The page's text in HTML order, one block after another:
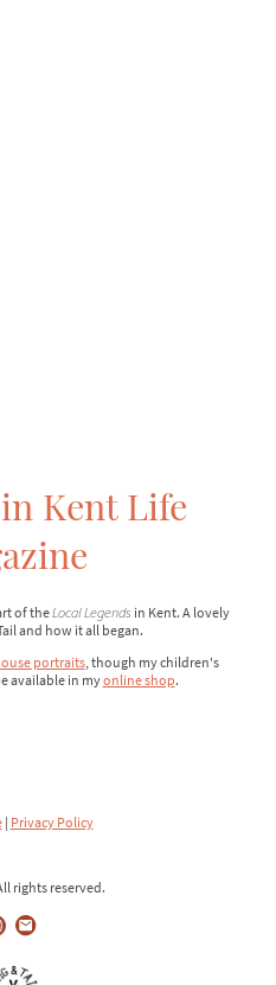
Kent Life
of theLocal Legendsin Kent. A lovely
and how it all began.
portraits, though my children's
available in myonline shop.
| Privacy Policy
rights reserved.